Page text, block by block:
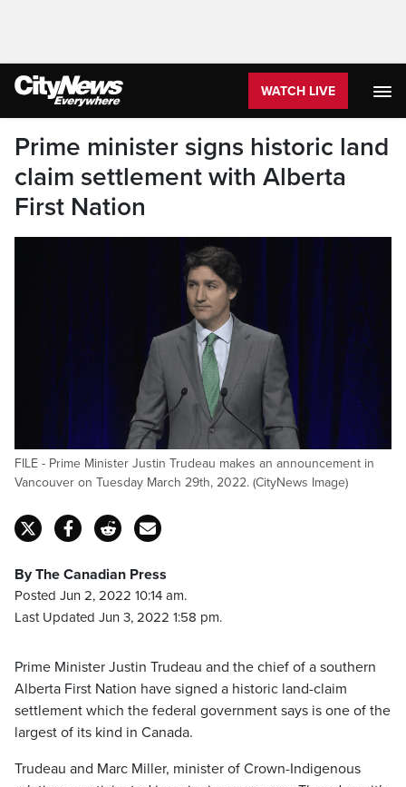
WATCH LIVE
Prime minister signs historic land
claim settlement with Alberta
First Nation
FILE - Prime Minister Justin Trudeau makes an announcement in
Vancouver on Tuesday March 29th, 2022. (CityNews Image)
By The Canadian Press
Posted Jun 2, 2022 10:14 am.
Last Updated Jun 3, 2022 1:58 pm.
Prime Minister Justin Trudeau and the chief of a southern
Alberta First Nation have signed a historic land-claim
settlement which the federal government says is one of the
largest of its kind in Canada.
Trudeau and Marc Miller, minister of Crown-Indigenous